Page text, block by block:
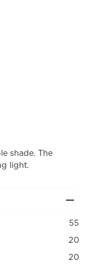
shade. The
light.
55
20
20